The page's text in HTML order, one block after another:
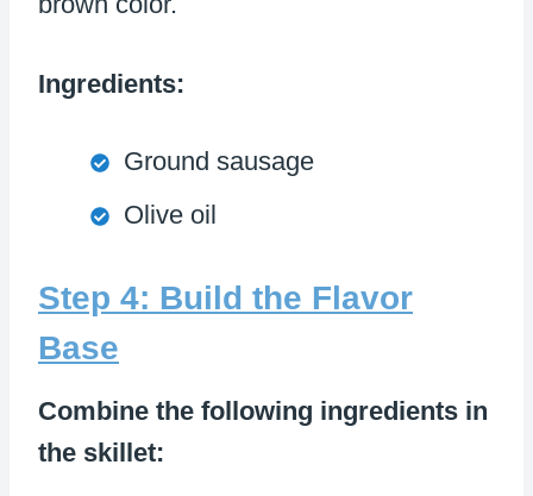
Ingredients:
Ground sausage
Olive oil
Step 4: Build the Flavor
Base
Combine the following ingredients in
the skillet: